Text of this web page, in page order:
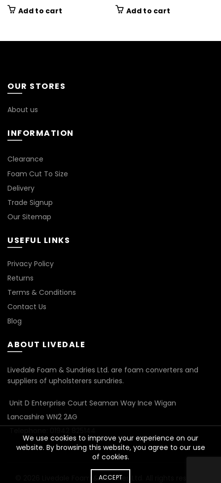
Add to cart Add to cart
OUR STORES
About us
INFORMATION
Clearance
Foam Cut To Size
Delivery
Trade Signup
Our Sitemap
USEFUL LINKS
Privacy Policy
Returns
Terms & Conditions
Contact Us
Blog
ABOUT LIVEDALE
Livedale Foam & Sundries Ltd. are foam converters and
suppliers of upholsterers sundries.
Unit D Enterprise Court Seaman Way Ince Wigan
Lancashire WN2 2AG
Livedale Foam & Sundries Ltd
We use cookies to improve your experience on our
website. By browsing this website, you agree to our use
of cookies.
ACCEPT